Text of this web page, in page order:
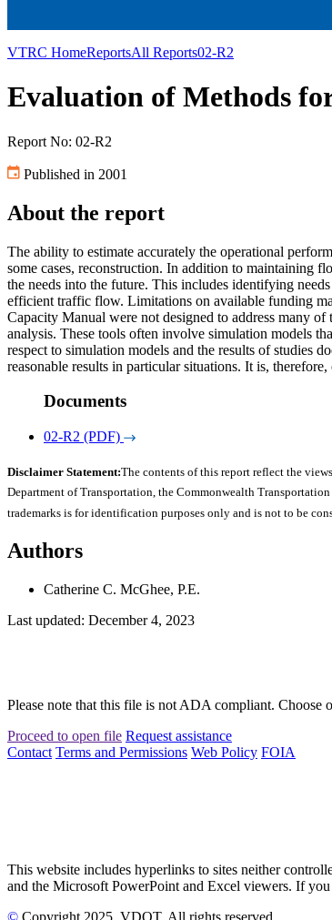
VTRC HomeReportsAll Reports02-R2
Evaluation of Methods
Report No: 02-R2
Published in 2001
About the report
The ability to estimate accurately the operational
some cases, reconstruction. In addition to maintaining
the needs into the future. This includes identifying
efficient traffic flow. Limitations on available funding
Capacity Manual were not designed to address many
analysis. These tools often involve simulation models
respect to simulation models and the results of studies
reasonable results in particular situations. It is,
Documents
02-R2 (PDF)
Disclaimer Statement:The contents of this report reflect the
Department of Transportation, the Commonwealth
trademarks is for identification purposes only and is not to be
Authors
Catherine C. McGhee, P.E.
Last updated: December 4, 2023
Please note that this file is not ADA compliant. Choose
Proceed to open file Request assistance
Contact Terms and Permissions Web Policy FOIA
This website includes hyperlinks to sites neither
and the Microsoft PowerPoint and Excel viewers. If
© Copyright 2025 , VDOT. All rights reserved